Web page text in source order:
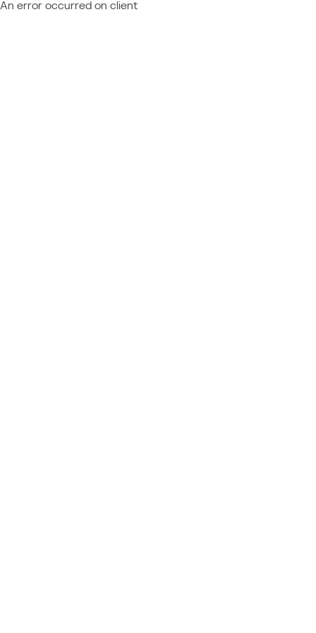
An error occurred on client